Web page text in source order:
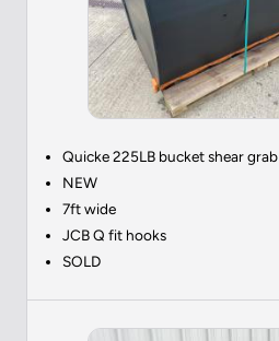
Quicke 225LB bucket shear grab
NEW
7ft wide
JCB Q fit hooks
SOLD